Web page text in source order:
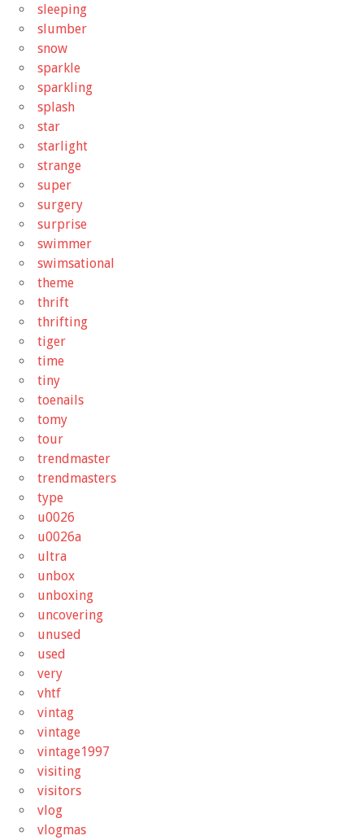
sleeping
slumber
snow
sparkle
sparkling
splash
star
starlight
strange
super
surgery
surprise
swimmer
swimsational
theme
thrift
thrifting
tiger
time
tiny
toenails
tomy
tour
trendmaster
trendmasters
type
u0026
u0026a
ultra
unbox
unboxing
uncovering
unused
used
very
vhtf
vintag
vintage
vintage1997
visiting
visitors
vlog
vlogmas